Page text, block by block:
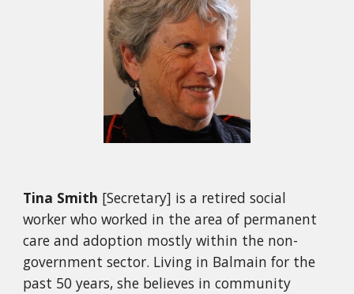
Tina Smith [Secretary] is a retired social
worker who worked in the area of permanent
care and adoption mostly within the non-
government sector. Living in Balmain for the
past 50 years, she believes in community